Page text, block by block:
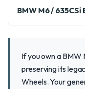
BMW M6 /
If you own a
preserving its
Wheels. Your